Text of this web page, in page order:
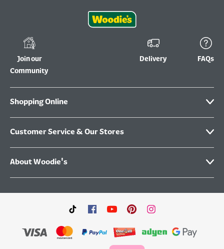
Join our
Community
Delivery FAQs
Shopping Online
Customer Service & Our Stores
About Woodie's